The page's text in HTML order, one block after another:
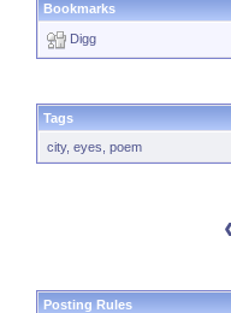
Bookmarks
Digg
Tags
city, eyes poem
Posting Rules